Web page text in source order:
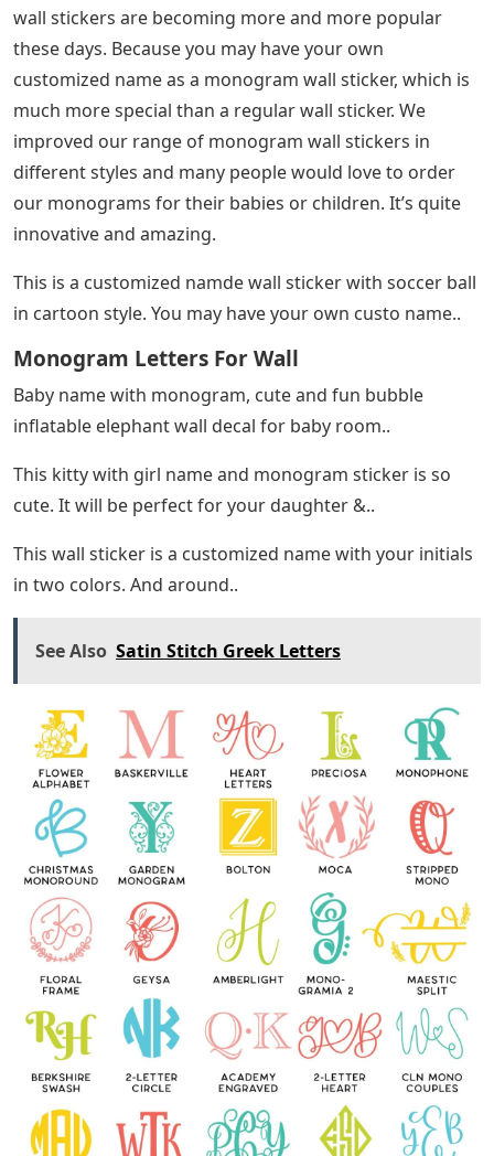
wall stickers are becoming more and more popular
these days. Because you may have your own
customized name as a monogram wall sticker, which is
much more special than a regular wall sticker. We
improved our range of monogram wall stickers in
different styles and many people would love to order
our monograms for their babies or children. It’s quite
innovative and amazing.
This is a customized namde wall sticker with soccer ball
in cartoon style. You may have your own custo name..
Monogram Letters For Wall
Baby name with monogram, cute and fun bubble
inflatable elephant wall decal for baby room..
This kitty with girl name and monogram sticker is so
cute. It will be perfect for your daughter &..
This wall sticker is a customized name with your initials
in two colors. And around..
See Also Satin Stitch Greek Letters